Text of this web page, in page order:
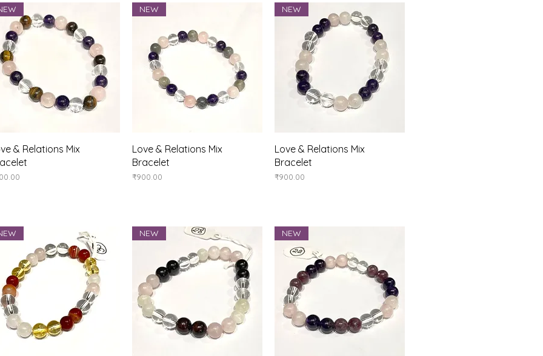
Quick View
& Relations Mix
Quick View
NEW
Love & Relations Mix
Bracelet
Price
₹900.00
Quick View
NEW
Love & Relations Mix
Bracelet
Price
₹900.00
NEW NEW